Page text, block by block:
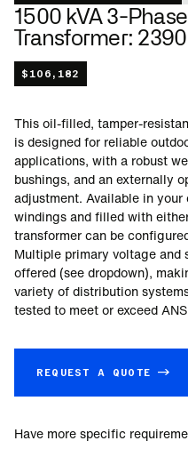
1500 kVA 3-
Transformer:
$106,182
This oil-filled, tamper-
is designed for reliable
applications, with a robust
bushings, and an externally
adjustment. Available in
windings and filled with
transformer can be
Multiple primary voltage and
offered (see dropdown),
variety of distribution
tested to meet or exceed
REQUEST A QUOTE →
Have more specific